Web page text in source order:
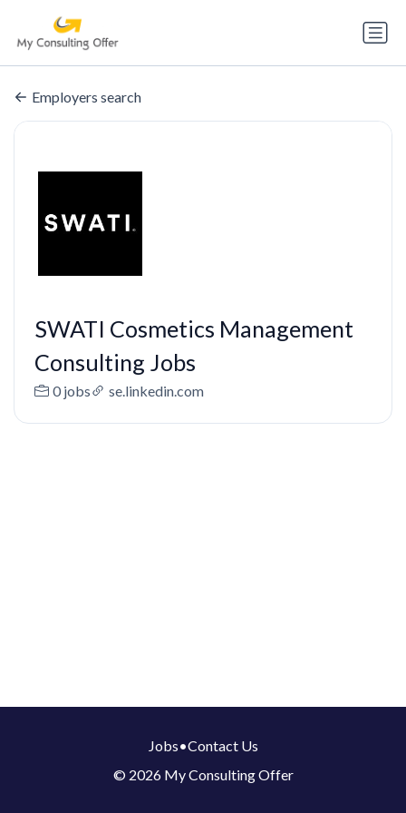
Employers search
SWATI Cosmetics Management
Consulting Jobs
0 jobs se.linkedin.com
Jobs•Contact Us
© 2026 My Consulting Offer